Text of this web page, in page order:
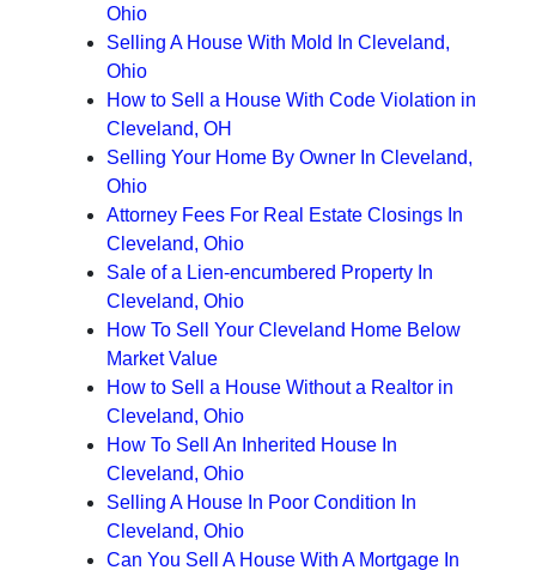
Ohio
Selling A House With Mold In Cleveland,
Ohio
How to Sell a House With Code Violation in
Cleveland, OH
Selling Your Home By Owner In Cleveland,
Ohio
Attorney Fees For Real Estate Closings In
Cleveland, Ohio
Sale of a Lien-encumbered Property In
Cleveland, Ohio
How To Sell Your Cleveland Home Below
Market Value
How to Sell a House Without a Realtor in
Cleveland, Ohio
How To Sell An Inherited House In
Cleveland, Ohio
Selling A House In Poor Condition In
Cleveland, Ohio
Can You Sell A House With A Mortgage In